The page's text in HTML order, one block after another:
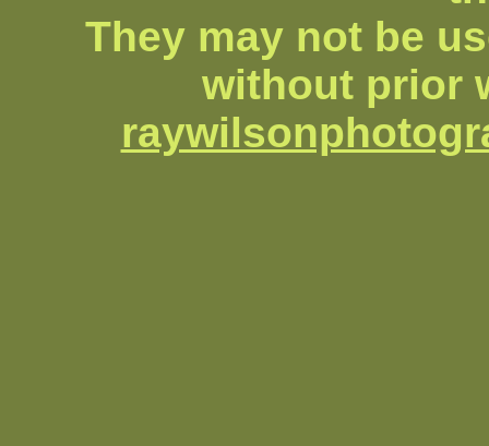
They may not be
without prior